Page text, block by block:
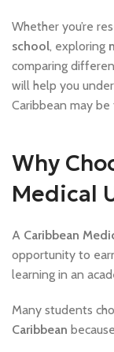
Whether you’re
school, exploring
comparing
will help you
Caribbean may be
Why
Medical
A Caribbean
opportunity to
learning in an
Many students
Caribbean